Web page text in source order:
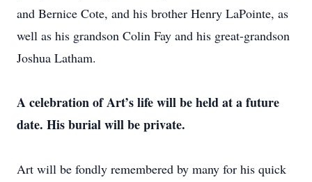
and Bernice Cote, and his brother Henry LaPointe, as
well as his grandson Colin Fay and his great-grandson
Joshua Latham.
A celebration of Art’s life will be held at a future
date. His burial will be private.
Art will be fondly remembered by many for his quick